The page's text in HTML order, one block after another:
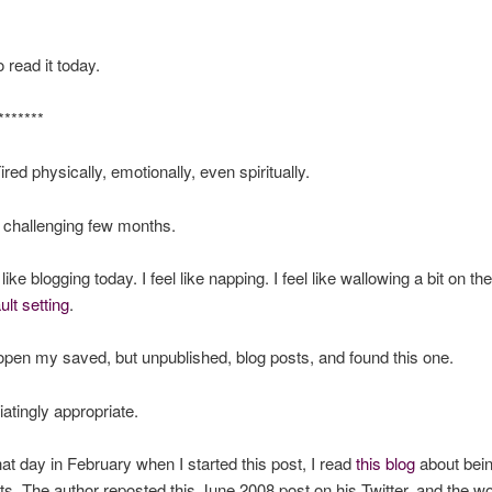
read it today.
physically, emotionally, even spiritually.
challenging few months.
like blogging today. I feel like napping. I feel like wallowing a bit on
setting.
my saved, but unpublished, blog posts, and found this one.
appropriate.
day in February when I started this post, I readthis blogabout